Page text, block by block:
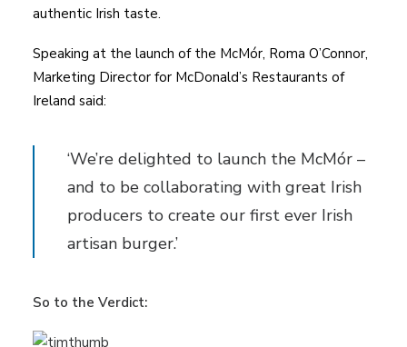
authentic Irish taste.
Speaking at the launch of the McMór, Roma O’Connor,
Marketing Director for McDonald’s Restaurants of
Ireland said:
‘We’re delighted to launch the McMór –
and to be collaborating with great Irish
producers to create our first ever Irish
artisan burger.’
So to the Verdict: